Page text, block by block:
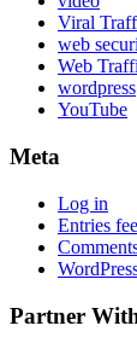
Viral
web
Web
wordpress
YouTube
Meta
Log in
Entries
Partner